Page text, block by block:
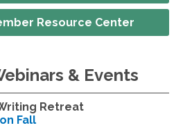
Resource Center
& Events
Retreat
Fall